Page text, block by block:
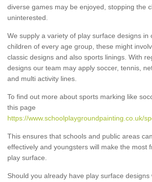
diverse games may be enjoyed, stopping the
uninterested.
We supply a variety of play surface designs in
children of every age group, these might
classic designs and also sports linings. With
designs our team may apply soccer, tennis,
and multi activity lines.
To find out more about sports marking like
this page
https://www.schoolplaygroundpainting.co.uk/
This ensures that schools and public areas
effectively and youngsters will make the most
play surface.
Should you already have play surface designs